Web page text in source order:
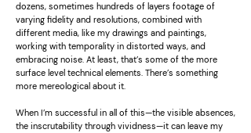
dozens, sometimes hundreds of layers footage of
varying fidelity and resolutions, combined with
different media, like my drawings and paintings,
working with temporality in distorted ways, and
embracing noise. At least, that’s some of the more
surface level technical elements. There’s something
more mereological about it.
When I’m successful in all of this—the visible absences,
the inscrutability through vividness—it can leave my